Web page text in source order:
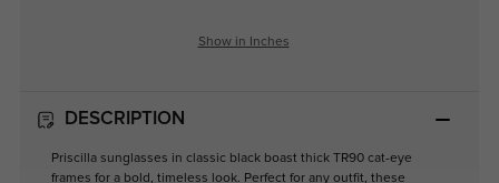
Show in Inches
DESCRIPTION
Priscilla sunglasses in classic black boast thick TR90 cat-eye
frames for a bold, timeless look. Perfect for any outfit, these